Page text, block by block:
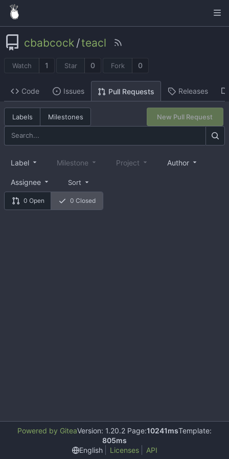
cbabcock /teacl
Watch 1 Star 0 Fork 0
Code Issues Pull Requests Releases
Labels Milestones New Pull Request
0 Open 0 Closed
Label Milestone Project Author
Assignee Sort
Powered by GiteaVersion: 1.20.2 Page:10241msTemplate:
805ms
English
Licenses API